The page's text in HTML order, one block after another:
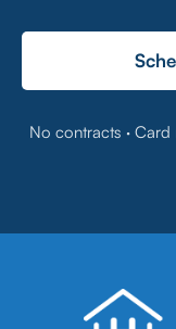
No contracts ·